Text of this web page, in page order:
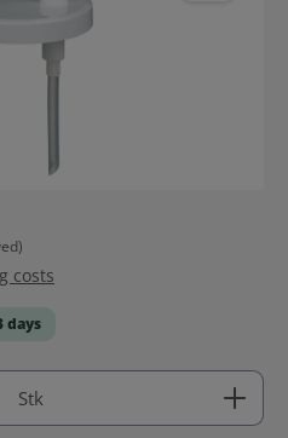
costs
days
the desired amount or
Stk